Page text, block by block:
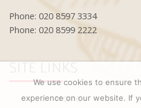
Phone: 020 8597 3334
Phone: 020 8599 2222
SITE LINKS
Home
We use cookies to ensure
experience on our website. If